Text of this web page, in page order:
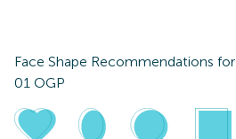
Face Shape Recommendations for
01 OGP